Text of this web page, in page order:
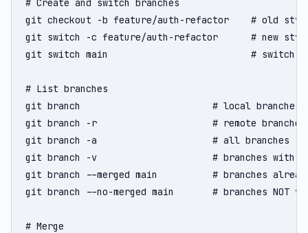
# Create and switch branches
git checkout -b feature/auth-refactor    # old
git switch -c feature/auth-refactor      # new
git switch main                          # switch to
# List branches
git branch                        # local branches
git branch -r                     # remote branches
git branch -a                     # all branches
git branch -v                     # branches with
git branch --merged main          # branches
git branch --no-merged main       # branches NOT
# Merge